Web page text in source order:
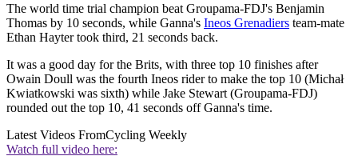
The world time trial champion beat Groupama-FDJ's Benjamin
Thomas by 10 seconds, while Ganna's Ineos Grenadiers team-mate
Ethan Hayter took third, 21 seconds back.
It was a good day for the Brits, with three top 10 finishes after
Owain Doull was the fourth Ineos rider to make the top 10 (Michał
Kwiatkowski was sixth) while Jake Stewart (Groupama-FDJ)
rounded out the top 10, 41 seconds off Ganna's time.
Latest Videos FromCycling Weekly
Watch full video here: